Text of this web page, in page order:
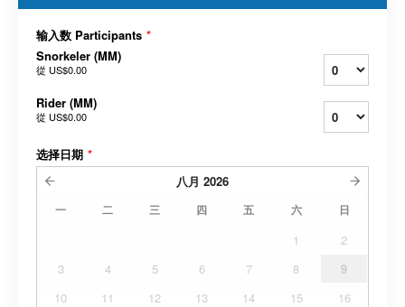
输入数 Participants *
Snorkeler (MM)
從 US$0.00
Rider (MM)
從 US$0.00
选择日期 *
八月 2026
一 二 三 四 五 六 日
1
2
3
4 5 6 7 8
9
10
11 12 13 14 15
16